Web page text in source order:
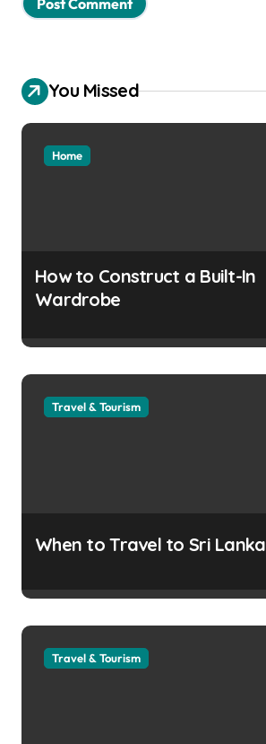
You Missed
Home
How to Construct a Built-In
Wardrobe
Travel & Tourism
When to Travel to Sri Lanka
Travel & Tourism